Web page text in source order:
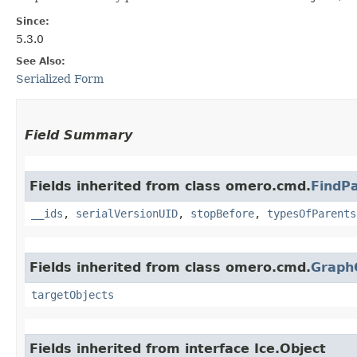
Since:
5.3.0
See Also:
Serialized Form
Field Summary
Fields inherited from class omero.cmd.
__ids , serialVersionUID, stopBefore, typesOfParents
Fields inherited from class omero.cmd.
targetObjects
Fields inherited from interface Ice.Object